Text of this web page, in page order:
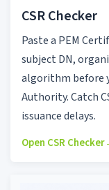
CSR Checker
Paste a PEM
subject DN,
algorithm before
Authority. Catch
issuance delays.
Open CSR Checker